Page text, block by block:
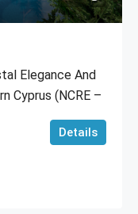
Elegance And
Cyprus (NCRE –
Details